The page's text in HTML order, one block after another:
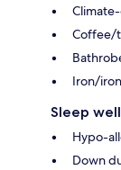
Coffee/
Iron/
Sleep well
Hypo-
Down